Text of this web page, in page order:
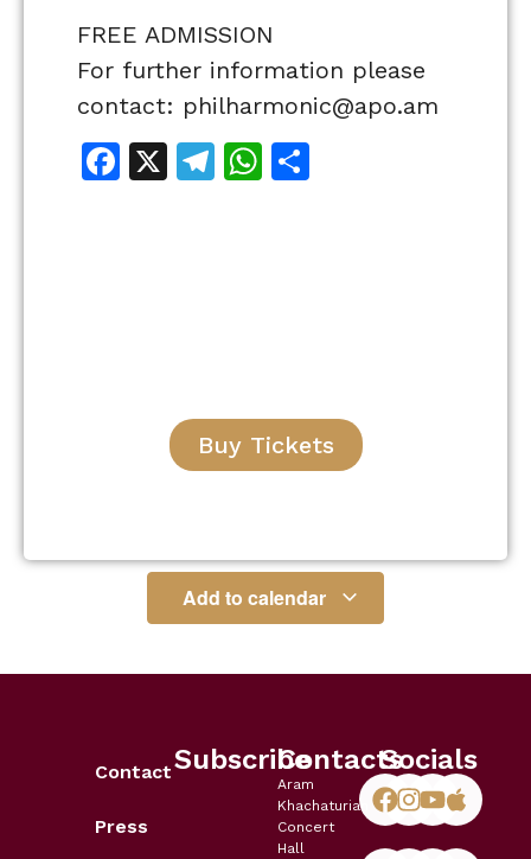
FREE ADMISSION
For further information please
contact: philharmonic@apo.am
Facebook
X Telegram
WhatsApp
Buy Tickets
Add to calendar
Contact
Press
SubscribeContacts
Aram
Khachaturian
Concert
Hall
Socials